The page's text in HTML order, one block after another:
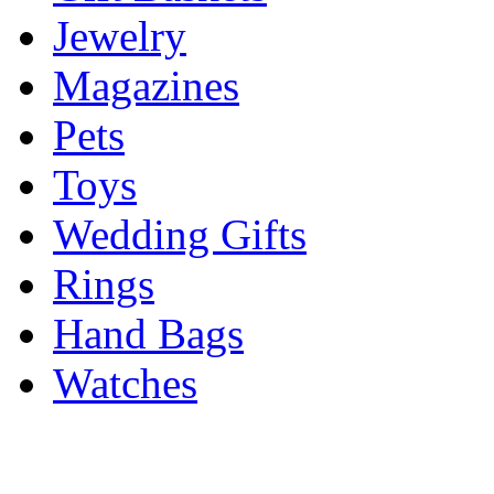
Jewelry
Magazines
Pets
Toys
Wedding Gifts
Rings
Hand Bags
Watches